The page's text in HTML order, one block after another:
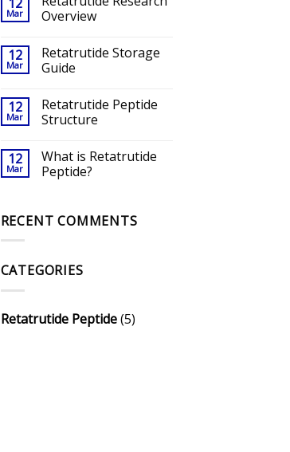
Mar
Overview
12
Mar
Retatrutide Storage
Guide
12
Mar
Retatrutide Peptide
Structure
12
Mar
What is Retatrutide
Peptide?
RECENT COMMENTS
CATEGORIES
Retatrutide Peptide(5)